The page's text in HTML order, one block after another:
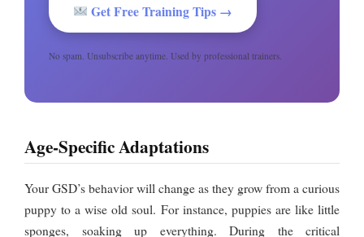
Get Free Training Tips →
No spam. Unsubscribe anytime. Used by professional trainers.
Age-Specific Adaptations
Your GSD’s behavior will change as they grow from a curious
puppy to a wise old soul. For instance, puppies are like little
sponges, soaking up everything. During the critical